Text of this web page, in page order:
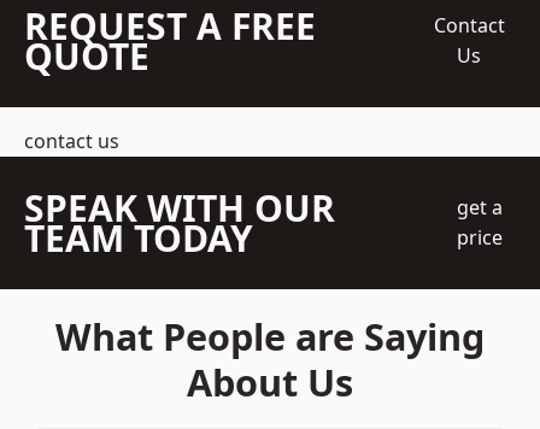
REQUEST A FREE
QUOTE
Contact
Us
contact us
SPEAK WITH OUR
TEAM TODAY
get a
price
What People are Saying
About Us